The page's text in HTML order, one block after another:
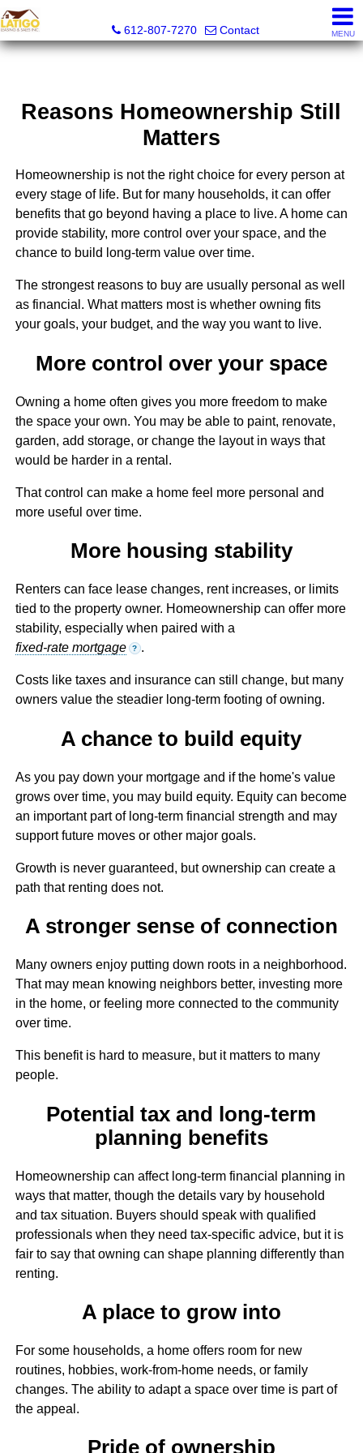
612-807-7270
Contact MENU
Reasons Homeownership Still
Matters
Homeownership is not the right choice for every person at
every stage of life. But for many households, it can offer
benefits that go beyond having a place to live. A home can
provide stability, more control over your space, and the
chance to build long-term value over time.
The strongest reasons to buy are usually personal as well
as financial. What matters most is whether owning fits
your goals, your budget, and the way you want to live.
More control over your space
Owning a home often gives you more freedom to make
the space your own. You may be able to paint, renovate,
garden, add storage, or change the layout in ways that
would be harder in a rental.
That control can make a home feel more personal and
more useful over time.
More housing stability
Renters can face lease changes, rent increases, or limits
tied to the property owner. Homeownership can offer more
stability, especially when paired with a
fixed-rate mortgage
? .
Costs like taxes and insurance can still change, but many
owners value the steadier long-term footing of owning.
A chance to build equity
As you pay down your mortgage and if the home's value
grows over time, you may build equity. Equity can become
an important part of long-term financial strength and may
support future moves or other major goals.
Growth is never guaranteed, but ownership can create a
path that renting does not.
A stronger sense of connection
Many owners enjoy putting down roots in a neighborhood.
That may mean knowing neighbors better, investing more
in the home, or feeling more connected to the community
over time.
This benefit is hard to measure, but it matters to many
people.
Potential tax and long-term
planning benefits
Homeownership can affect long-term financial planning in
ways that matter, though the details vary by household
and tax situation. Buyers should speak with qualified
professionals when they need tax-specific advice, but it is
fair to say that owning can shape planning differently than
renting.
A place to grow into
For some households, a home offers room for new
routines, hobbies, work-from-home needs, or family
changes. The ability to adapt a space over time is part of
the appeal.
Pride of ownership